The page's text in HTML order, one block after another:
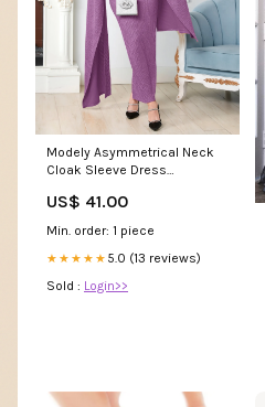
Modely Asymmetrical Neck
Cloak Sleeve Dress
US$ 41.00
Min. order: 1 piece
★★★★★ 5.0 (13 reviews)
Sold : Login>>